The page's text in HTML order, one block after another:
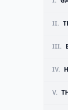
II.
III.
IV.
V.